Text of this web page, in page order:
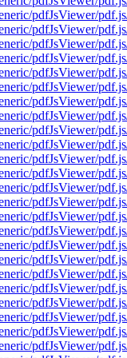
pdfJsViewer/
pdfJsViewer/
pdfJsViewer/
pdfJsViewer/
pdfJsViewer/
pdfJsViewer/
pdfJsViewer/
pdfJsViewer/
pdfJsViewer/
pdfJsViewer/
pdfJsViewer/
pdfJsViewer/
pdfJsViewer/
pdfJsViewer/
pdfJsViewer/
pdfJsViewer/
pdfJsViewer/
pdfJsViewer/
pdfJsViewer/
pdfJsViewer/
pdfJsViewer/
pdfJsViewer/
pdfJsViewer/
pdfJsViewer/